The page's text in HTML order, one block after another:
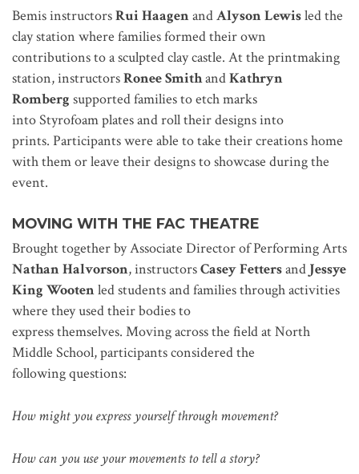
Bemis instructorsRui HaagenandAlyson Lewisled the
clay station where families formed their own
contributions to a sculpted clay castle. At the printmaking
station, instructorsRonee SmithandKathryn
Romberg supported families to etch marks
into Styrofoam plates and roll their designs into
prints. Participants were able to take their creations home
with them or leave their designs to showcase during the
event.
MOVING WITH THE FAC THEATRE
Brought together by Associate Director of Performing Arts
Nathan Halvorson, instructorsCasey Fettersand Jessye
King Wootenled students and families through activities
where they used their bodies to
express themselves. Moving across the field at North
Middle School, participants considered the
following questions:
How might you express yourself through movement?
How can you use your movements to tell a story?